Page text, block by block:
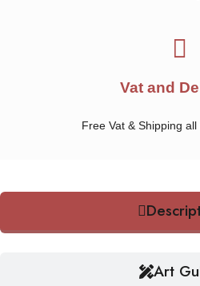
Vat and
Free Vat & Shipping
Art